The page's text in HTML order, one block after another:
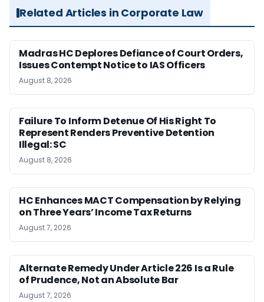
Related Articles in Corporate Law
Madras HC Deplores Defiance of Court Orders,
Issues Contempt Notice to IAS Officers
August 8, 2026
Failure To Inform Detenue Of His Right To
Represent Renders Preventive Detention
Illegal: SC
August 8, 2026
HC Enhances MACT Compensation by Relying
on Three Years’ Income Tax Returns
August 7, 2026
Alternate Remedy Under Article 226 Is a Rule
of Prudence, Not an Absolute Bar
August 7, 2026